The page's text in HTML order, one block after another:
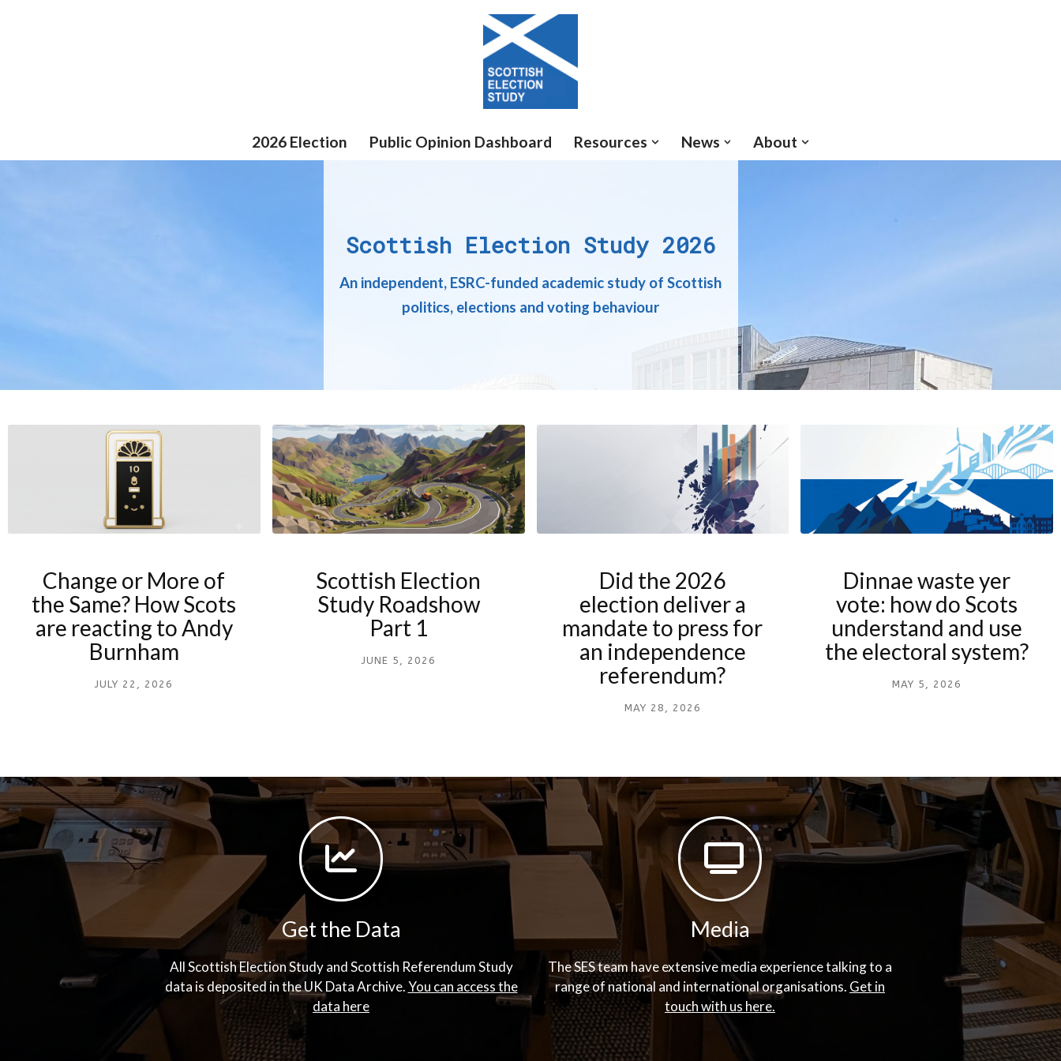
2026 Election Public Opinion Dashboard Resources News About
Scottish Election Study 2026
An independent, ESRC-funded academic study of Scottish
politics, elections and voting behaviour
Change or More of
the Same? How Scots
are reacting to Andy
Burnham
JULY 22, 2026
Scottish Election
Study Roadshow
Part 1
JUNE 5, 2026
Did the 2026
election deliver a
mandate to press for
an independence
referendum?
MAY 28, 2026
Dinnae waste yer
vote: how do Scots
understand and use
the electoral system?
MAY 5, 2026
Get the Data
All Scottish Election Study and Scottish Referendum Study
data is deposited in the UK Data Archive.You can access the
data here
Media
The SES team have extensive media experience talking to a
range of national and international organisations. Get in
touch with us here.